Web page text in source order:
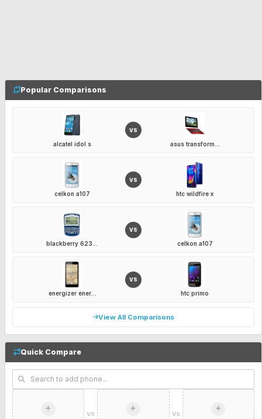
Popular Comparisons
alcatel idol s
VS
asus transform...
celkon a107
VS
htc wildfire x
blackberry 623...
VS
celkon a107
energizer ener...
VS
htc primo
View All Comparisons
Quick Compare
VS
VS